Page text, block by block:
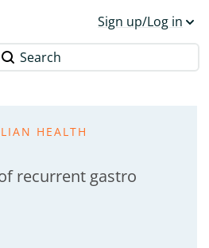
Sign up/Log in
Search
HEALTH
recurrent gastro